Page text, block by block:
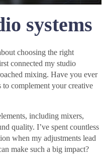
systems
choosing the right
connected my studio
mixing. Have you ever
to complement your creative
including mixers,
quality. I’ve spent countless
when my adjustments lead
make such a big impact?